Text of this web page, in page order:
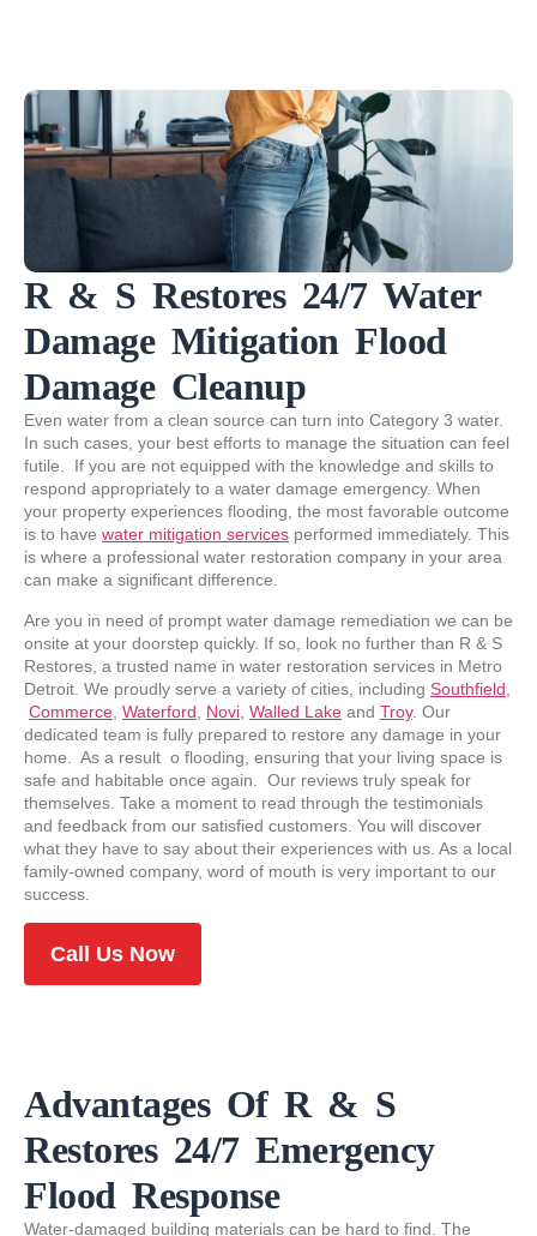
R & S Restores 24/7 Water
Damage Mitigation Flood
Damage Cleanup
Even water from a clean source can turn into Category 3 water.
In such cases, your best efforts to manage the situation can feel
futile. If you are not equipped with the knowledge and skills to
respond appropriately to a water damage emergency. When
your property experiences flooding, the most favorable outcome
is to have water mitigation services performed immediately. This
is where a professional water restoration company in your area
can make a significant difference.
Are you in need of prompt water damage remediation we can be
onsite at your doorstep quickly. If so, look no further than R & S
Restores, a trusted name in water restoration services in Metro
Detroit. We proudly serve a variety of cities, including Southfield
Commerce Waterford Novi, Walled Lake and Troy. Our
dedicated team is fully prepared to restore any damage in your
home. As a result o flooding, ensuring that your living space is
safe and habitable once again. Our reviews truly speak for
themselves. Take a moment to read through the testimonials
and feedback from our satisfied customers. You will discover
what they have to say about their experiences with us. As a local
family-owned company, word of mouth is very important to our
success.
Call Us Now
Advantages Of R & S
Restores 24/7 Emergency
Flood Response
Water-damaged building materials can be hard to find. The